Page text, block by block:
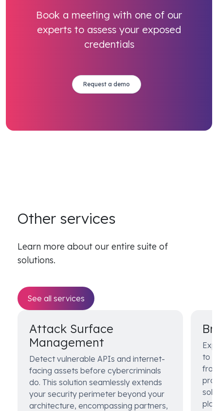
Book a meeting with one of our
experts to assess your exposed
credentials
Request a demo
Other services
Learn more about our entire suite of
solutions.
See all services
Attack Surface
Management
Detect vulnerable APIs and internet-
facing assets before cybercriminals
do. This solution seamlessly extends
your security perimeter beyond your
architecture, encompassing partners,
to